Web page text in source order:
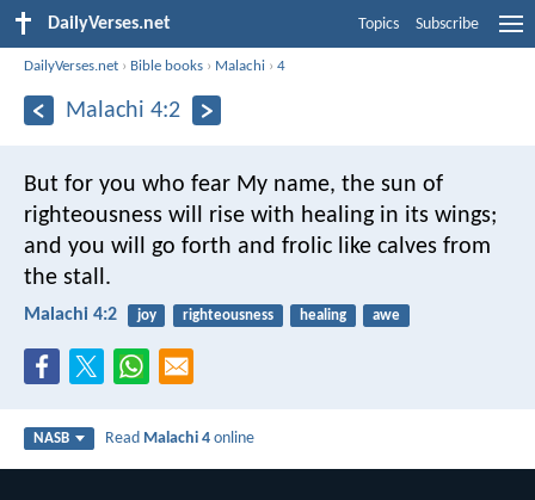
DailyVerses.net Topics Subscribe
DailyVerses.net › Bible books › Malachi ›4
Malachi 4:2
But for you who fear My name, the sun of
righteousness will rise with healing in its wings;
and you will go forth and frolic like calves from
the stall.
Malachi 4:2 joy righteousness healing awe
NASB Read Malachi 4 online